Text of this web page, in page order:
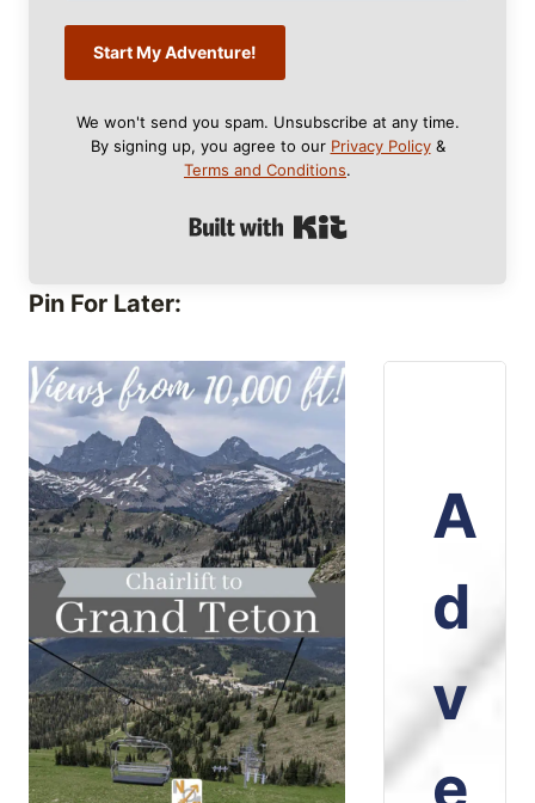
Start My Adventure!
We won't send you spam. Unsubscribe at any time.
By signing up, you agree to our Privacy Policy&
Terms and Conditions.
Built with Kit
Pin For Later:
A
d
v
e